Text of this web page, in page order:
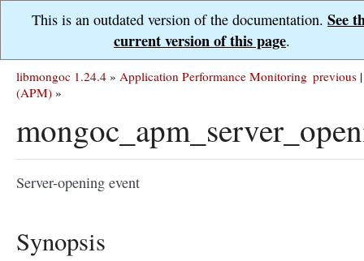
This is an outdated version of the documentation. See
current version of this page.
previous |
libmongoc 1.24.4 » Application Performance Monitoring
(APM) »
Server-opening event
Synopsis